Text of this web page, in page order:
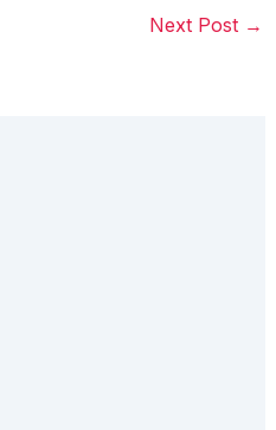
Next Post →